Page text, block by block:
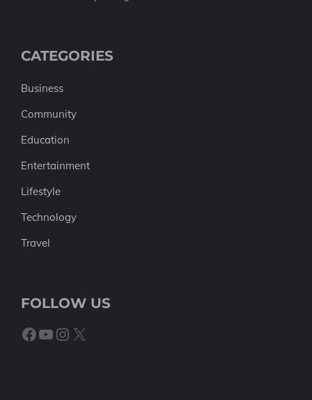
CATEGORIES
Business
Community
Education
Entertainment
Lifestyle
Technology
Travel
FOLLOW US
Facebook
YouTube
Instagram
X